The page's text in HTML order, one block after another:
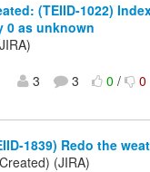
(TEIID-1022)
0 as unknown
3 3 0/ 0
1839) Redo the
(JIRA)